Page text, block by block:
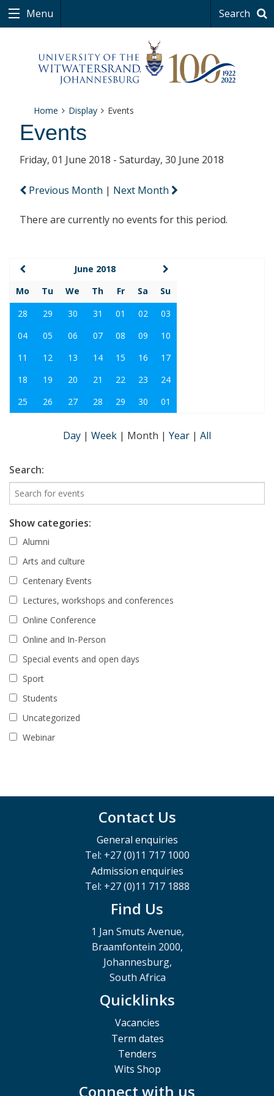
Menu Search
Home Display Events
Events
Friday, 01 June 2018 - Saturday, 30 June 2018
Previous Month | Next Month
There are currently no events for this period.
June 2018
Mo
Tu We Th Fr Sa
Su
28
29 30 31 01 02
03
04
05 06 07 08 09
10
11
12 13 14 15 16
17
18
19 20 21 22 23
24
25
26 27 28 29 30 01
Day | Week | Month | Year | All
Search:
Show categories:
Alumni
Arts and culture
Centenary Events
Lectures, workshops and conferences
Online Conference
Online and In-Person
Special events and open days
Sport
Students
Uncategorized
Webinar
Contact Us
General enquiries
Tel: +27 (0)11 717 1000
Admission enquiries
Tel: +27 (0)11 717 1888
Find Us
1 Jan Smuts Avenue,
Braamfontein 2000,
Johannesburg,
South Africa
Quicklinks
Vacancies
Term dates
Tenders
Wits Shop
Connect with us